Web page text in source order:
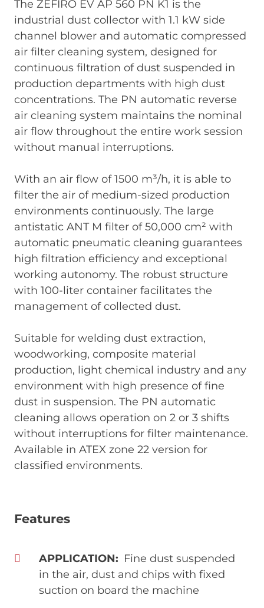
The ZEFIRO EV AP 560 PN K1 is the
industrial dust collector with 1.1 kW side
channel blower and automatic compressed
air filter cleaning system, designed for
continuous filtration of dust suspended in
production departments with high dust
concentrations. The PN automatic reverse
air cleaning system maintains the nominal
air flow throughout the entire work session
without manual interruptions.
With an air flow of 1500 m³/h, it is able to
filter the air of medium-sized production
environments continuously. The large
antistatic ANT M filter of 50,000 cm² with
automatic pneumatic cleaning guarantees
high filtration efficiency and exceptional
working autonomy. The robust structure
with 100-liter container facilitates the
management of collected dust.
Suitable for welding dust extraction,
woodworking, composite material
production, light chemical industry and any
environment with high presence of fine
dust in suspension. The PN automatic
cleaning allows operation on 2 or 3 shifts
without interruptions for filter maintenance.
Available in ATEX zone 22 version for
classified environments.
Features
APPLICATION
Fine dust suspended
in the air, dust and chips with fixed
suction on board the machine